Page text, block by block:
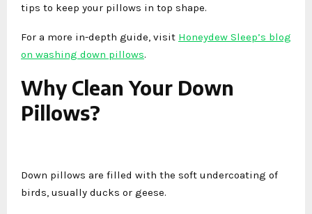
tips to keep your pillows in top shape.
For a more in-depth guide, visit Honeydew Sleep’s blog
on washing down pillows.
Why Clean Your Down
Pillows?
Down pillows are filled with the soft undercoating of
birds, usually ducks or geese.